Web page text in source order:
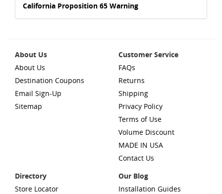
California Proposition 65 Warning
About Us
About Us
Destination Coupons
Email Sign-Up
Sitemap
Customer Service
FAQs
Returns
Shipping
Privacy Policy
Terms of Use
Volume Discount
MADE IN USA
Contact Us
Directory
Store Locator
Our Blog
Installation Guides